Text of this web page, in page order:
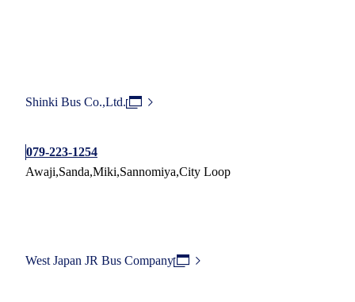
Shinki Bus Co.,Ltd.
079-223-1254
Awaji,Sanda,Miki,Sannomiya,City Loop
West Japan JR Bus Company